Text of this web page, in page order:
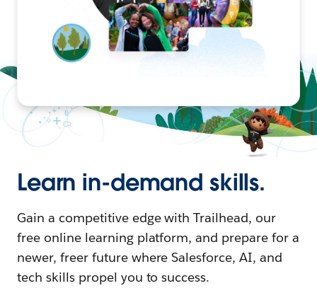
Learn in-demand skills.
Gain a competitive edge with Trailhead, our
free online learning platform, and prepare for a
newer, freer future where Salesforce, AI, and
tech skills propel you to success.